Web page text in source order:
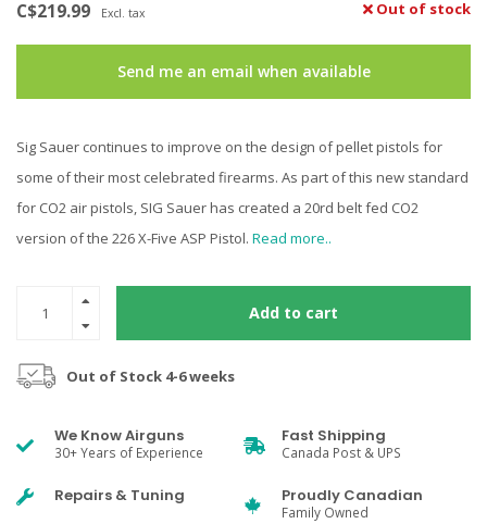
C$219.99 Excl. tax Out of stock
Send me an email when available
Sig Sauer continues to improve on the design of pellet pistols for
some of their most celebrated firearms. As part of this new standard
for CO2 air pistols, SIG Sauer has created a 20rd belt fed CO2
version of the 226 X-Five ASP Pistol. Read more..
Add to cart
Out of Stock 4-6 weeks
We Know Airguns
30+ Years of Experience
Fast Shipping
Canada Post & UPS
Repairs & Tuning Proudly Canadian
Family Owned